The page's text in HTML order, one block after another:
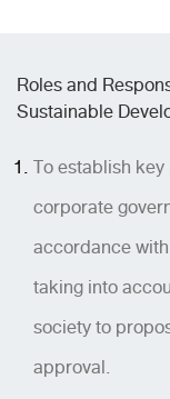
Roles and
Sustainable
To establish
corporate
accordance
taking into
society to
approval.